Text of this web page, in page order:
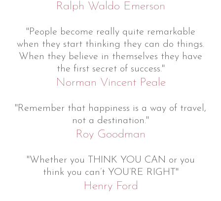
Ralph Waldo Emerson
"People become really quite remarkable
when they start thinking they can do things.
When they believe in themselves they have
the first secret of success."
Norman Vincent Peale
"Remember that happiness is a way of travel,
not a destination."
Roy Goodman
"Whether you THINK YOU CAN or you
think you can’t YOU’RE RIGHT"
Henry Ford